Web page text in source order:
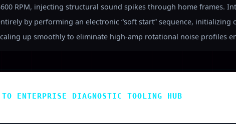
RPM, injecting structural sound spikes through home frames.
by performing an electronic “soft start” sequence,
up smoothly to eliminate high-amp rotational noise profiles
TO ENTERPRISE DIAGNOSTIC TOOLING HUB